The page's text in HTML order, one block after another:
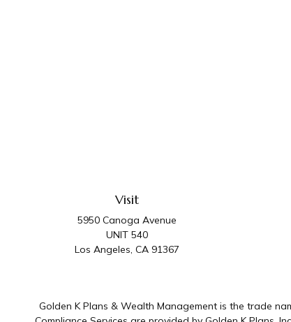
Visit
5950 Canoga Avenue
UNIT 540
Los Angeles, CA 91367
Golden K Plans & Wealth Management is the trade